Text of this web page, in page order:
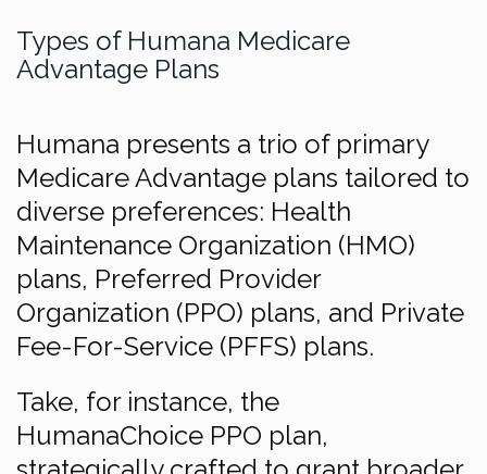
Types of Humana Medicare
Advantage Plans
Humana presents a trio of primary
Medicare Advantage plans tailored to
diverse preferences: Health
Maintenance Organization (HMO)
plans, Preferred Provider
Organization (PPO) plans, and Private
Fee-For-Service (PFFS) plans.
Take, for instance, the
HumanaChoice PPO plan,